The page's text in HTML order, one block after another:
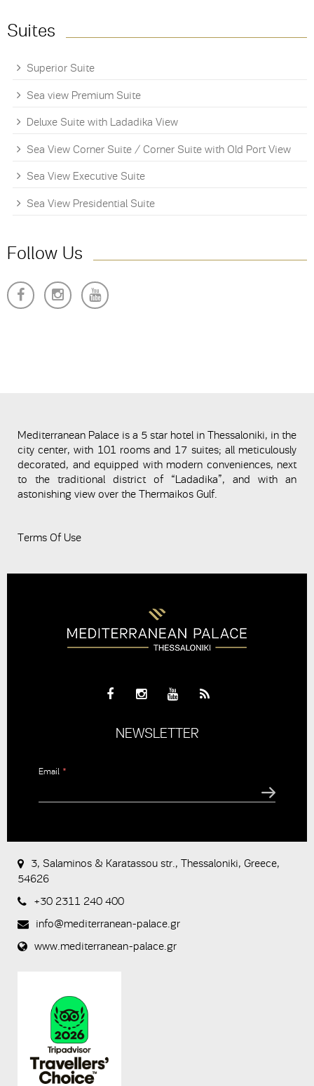
Suites
Superior Suite
Sea view Premium Suite
Deluxe Suite with Ladadika View
Sea View Corner Suite / Corner Suite with Old Port View
Sea View Executive Suite
Sea View Presidential Suite
Follow Us
Mediterranean Palace is a 5 star hotel in Thessaloniki, in the
city center, with 101 rooms and 17 suites; all meticulously
decorated, and equipped with modern conveniences, next
to the traditional district of “Ladadika”, and with an
astonishing view over the Thermaikos Gulf.
Terms Of Use
NEWSLETTER
Email *
question is
whether or
not you are
visitor and to
prevent
automated
spam
3, Salaminos & Karatassou str., Thessaloniki, Greece,
54626
+30 2311 240 400
info@mediterranean-palace.gr
www.mediterranean-palace.gr